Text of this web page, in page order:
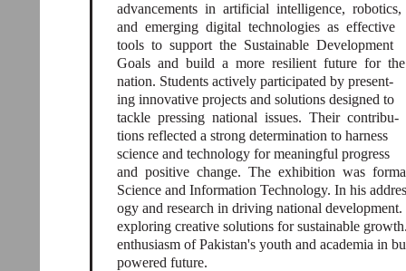
advancements in artificial intelligence, robotics,
and emerging digital technologies as effective
tools to support the Sustainable Development
Goals and build a more resilient future for
nation. Students actively participated by present-
ing innovative projects and solutions designed to
tackle pressing national issues. Their contribu-
tions reflected a strong determination to harness
science and technology for meaningful progress
and positive change. The exhibition was
Science and Information Technology. In his
ogy and research in driving national
exploring creative solutions for sustainable
enthusiasm of Pakistan's youth and academia in
powered future.